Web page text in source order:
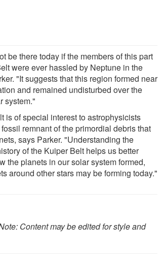
be there today if the members of this part
were ever hassled by Neptune in the
"It suggests that this region formed near
and remained undisturbed over the
system."
is of special interest to astrophysicists
remnant of the primordial debris that
says Parker. "Understanding the
of the Kuiper Belt helps us better
the planets in our solar system formed,
around other stars may be forming today."
Content may be edited for style and